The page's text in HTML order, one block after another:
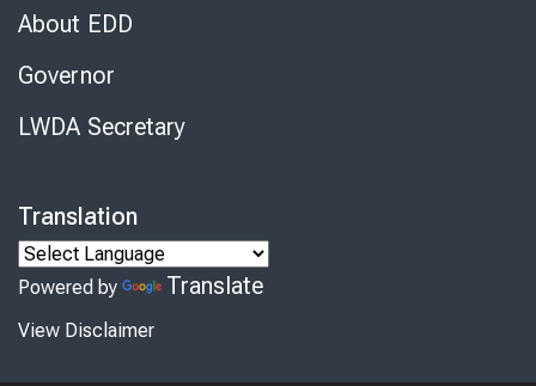
About EDD
Governor
LWDA Secretary
Translation
Powered by Translate
View Disclaimer